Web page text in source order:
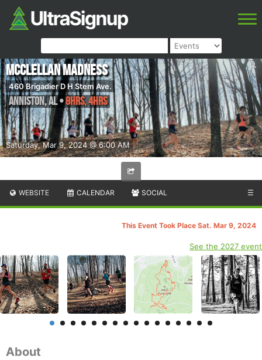
Saturday, Mar 9, 2024 @ 6:00 AM
McClellan Madness
460 Brigadier D H Stem Ave.
Anniston,AL•8hrs, 4hrs
WEBSITE CALENDAR SOCIAL ☰
This Event Took Place Sat. Mar 9, 2024
See the 2027 event
About